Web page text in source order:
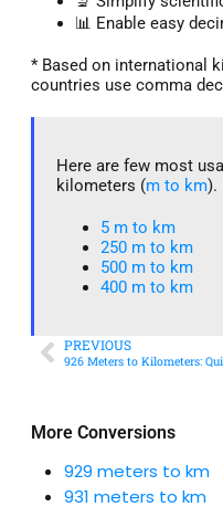
More Conversions
929 meters to km
931 meters to km
📊 Enable easy
* Based on international
countries use comma
Here are few most
kilometers (m to km).
5 m to km​
250 m to km
500 m to km
400 m to km​
PREVIOUS